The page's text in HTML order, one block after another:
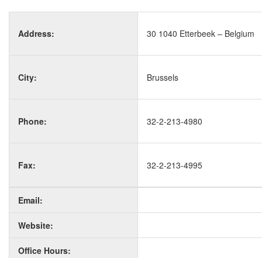
Address: 30 1040 Etterbeek – Belgium
City: Brussels
Phone: 32-2-213-4980
Fax: 32-2-213-4995
Email:
Website:
Office Hours: